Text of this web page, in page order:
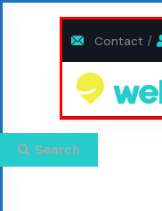
Contact
Search